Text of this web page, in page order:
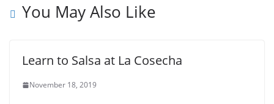
You May Also Like
Learn to Salsa at La Cosecha
November 18, 2019